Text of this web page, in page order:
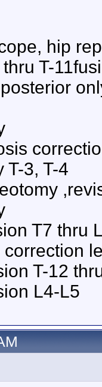
hip
T-
T-3, T-4
T7 thru
T-12
L4-L5